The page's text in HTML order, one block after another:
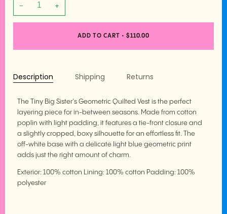
− +
ADD TO CART • $110.00
Description Shipping Returns
The Tiny Big Sister's Geometric Quilted Vest is the perfect
layering piece for in-between seasons. Made from cotton
poplin with light padding, it features a tie-front closure and
a slightly cropped, boxy silhouette for an effortless fit. The
off-white base with a delicate light blue geometric print
adds just the right amount of charm.
Exterior: 100% cotton Lining: 100% cotton Padding: 100%
polyester